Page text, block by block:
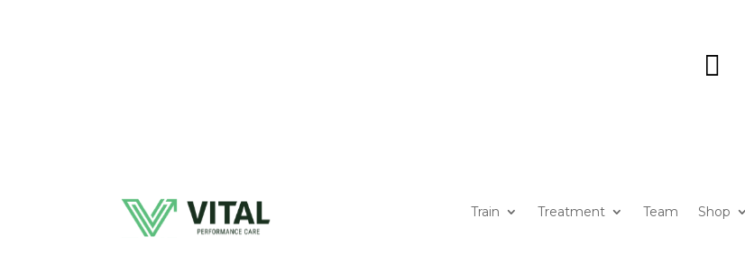

Train Treatment Team Shop